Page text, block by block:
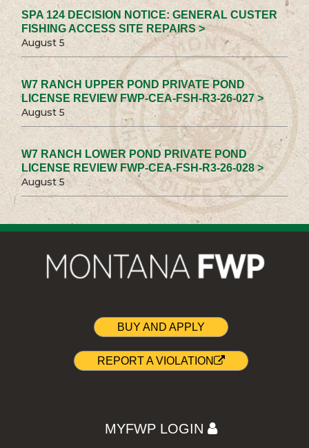
SPA 124 DECISION NOTICE: GENERAL CUSTER
FISHING ACCESS SITE REPAIRS >
August 5
W7 RANCH UPPER POND PRIVATE POND
LICENSE REVIEW FWP-CEA-FSH-R3-26-027 >
August 5
W7 RANCH LOWER POND PRIVATE POND
LICENSE REVIEW FWP-CEA-FSH-R3-26-028 >
August 5
BUY AND APPLY
REPORT A VIOLATION
MYFWP LOGIN